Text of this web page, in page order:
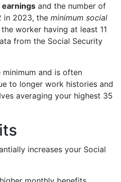
and the number of
in 2023, the minimum social
worker having at least 11
from the Social Security
and is often
to longer work histories and
averaging your highest 35
increases your Social